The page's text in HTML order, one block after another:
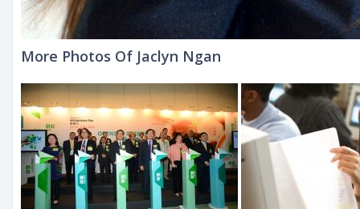
More Photos Of Jaclyn Ngan